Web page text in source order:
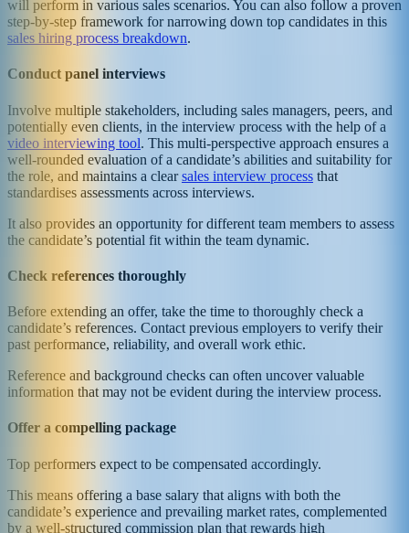
will perform in various sales scenarios. You can also follow a proven
step-by-step framework for narrowing down top candidates in this
sales hiring process breakdown.
Conduct panel interviews
Involve multiple stakeholders, including sales managers, peers, and
potentially even clients, in the interview process with the help of a
video interviewing tool. This multi-perspective approach ensures a
well-rounded evaluation of a candidate’s abilities and suitability for
the role, and maintains a clearsales interview process that
standardises assessments across interviews.
It also provides an opportunity for different team members to assess
the candidate’s potential fit within the team dynamic.
Check references thoroughly
Before extending an offer, take the time to thoroughly check a
candidate’s references. Contact previous employers to verify their
past performance, reliability, and overall work ethic.
Reference and background checks can often uncover valuable
information that may not be evident during the interview process.
Offer a compelling package
Top performers expect to be compensated accordingly.
This means offering a base salary that aligns with both the
candidate’s experience and prevailing market rates, complemented
by a well-structured commission plan that rewards high